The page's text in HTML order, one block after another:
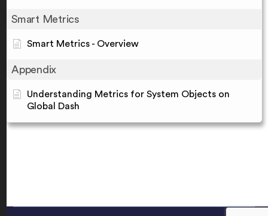
Smart Metrics
Smart Metrics - Overview
Appendix
Understanding Metrics for System Objects on
Global Dash